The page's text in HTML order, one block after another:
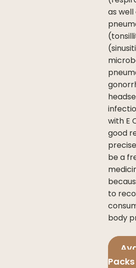
as well
with E
good
be a
to
body
Packs